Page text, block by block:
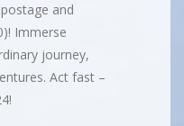
and
Immerse
journey,
Act fast –